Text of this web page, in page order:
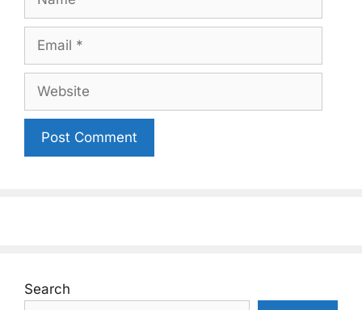
Email
Website
Search